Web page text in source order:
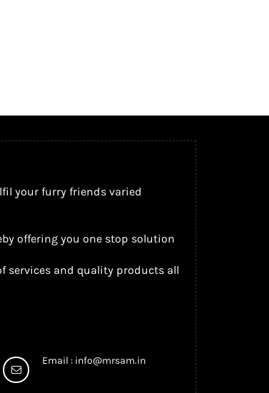
your furry friends varied
offering you one stop solution
services and quality products all
Email : info@mrsam.in